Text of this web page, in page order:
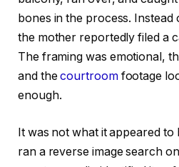
bones in the process. Instead
the mother reportedly filed a
The framing was emotional,
and thecourtroomfootage
enough.
It was not what it appeared
ran a reverse image search